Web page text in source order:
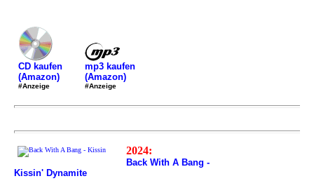
CD kaufen
(Amazon)
#Anzeige
mp3 kaufen
(Amazon)
#Anzeige
2024:
Back With A Bang -
Kissin' Dynamite